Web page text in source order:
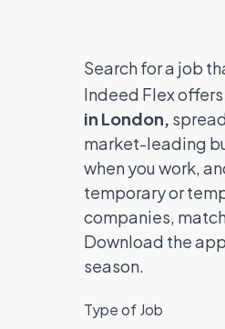
Search for a job
Indeed Flex offers
in London,
market-leading
when you work,
temporary or
companies,
Download the
season.
Type of Job